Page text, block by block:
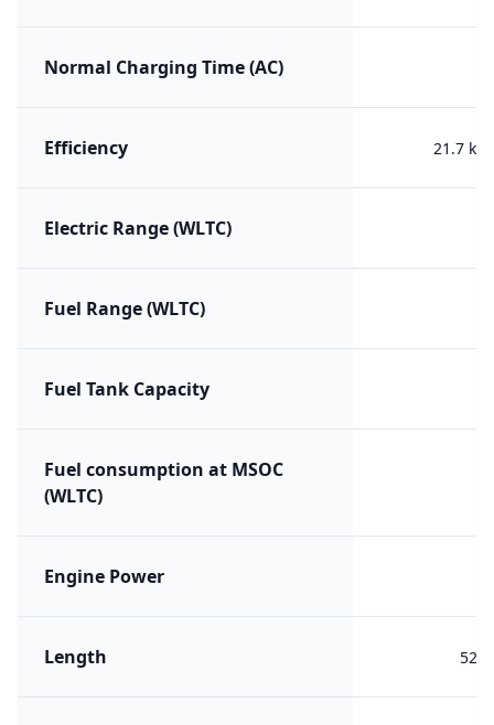
Normal Charging Time (AC)
Efficiency 21.7
Electric Range (WLTC)
Fuel Range (WLTC)
Fuel Tank Capacity
Fuel consumption at MSOC
(WLTC)
Engine Power
Length